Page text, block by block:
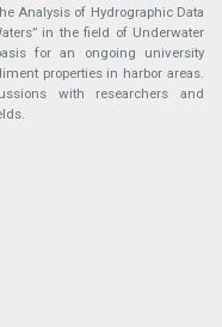
Analysis of Hydrographic Data
in the field of Underwater
for an ongoing university
properties in harbor areas.
with researchers and